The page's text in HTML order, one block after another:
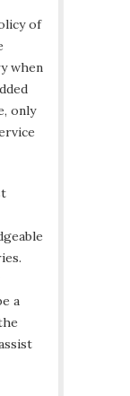
of
when
only
a